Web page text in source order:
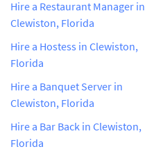
Hire a Restaurant Manager in
Clewiston, Florida
Hire a Hostess in Clewiston,
Florida
Hire a Banquet Server in
Clewiston, Florida
Hire a Bar Back in Clewiston,
Florida